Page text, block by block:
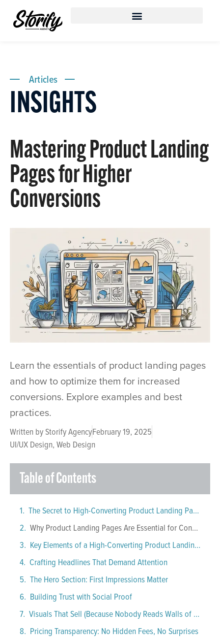
Articles
INSIGHTS
Mastering Product Landing
Pages for Higher
Conversions
Learn the essentials of product landing pages
and how to optimize them for increased
conversions. Explore examples and best
practices.
Written byStorify AgencyFebruary 19, 2025
UI/UX Design, Web Design
Table of Contents
The Secret to High-Converting Product Landing Pages
Why Product Landing Pages Are Essential for Conversions
Key Elements of a High-Converting Product Landing Page
Crafting Headlines That Demand Attention
The Hero Section: First Impressions Matter
Building Trust with Social Proof
Visuals That Sell (Because Nobody Reads Walls of Text)
Pricing Transparency: No Hidden Fees, No Surprises